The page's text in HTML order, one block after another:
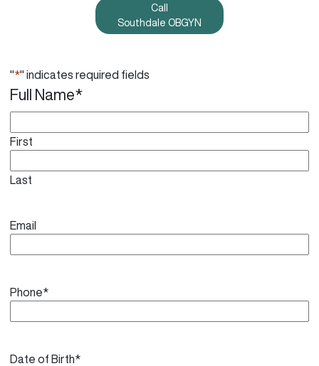
Call
Southdale OBGYN
"*" indicates required fields
Full Name*
First
Last
Email
Phone*
Date of Birth*